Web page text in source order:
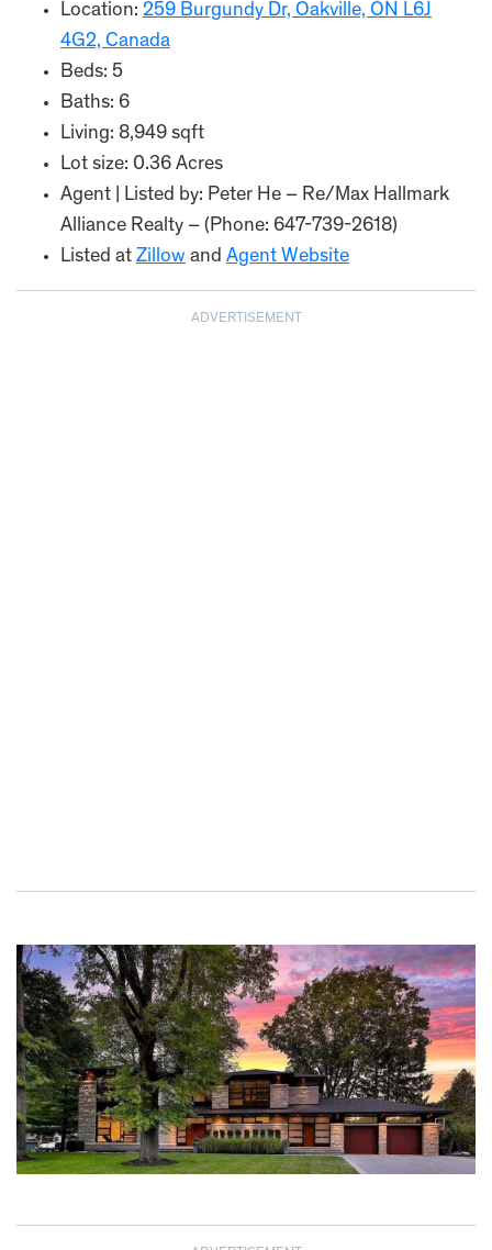
Location: 259 Burgundy Dr, Oakville, ON L6J
4G2, Canada
Beds: 5
Baths: 6
Living: 8,949 sqft
Lot size: 0.36 Acres
Agent | Listed by: Peter He – Re/Max Hallmark
Alliance Realty – (Phone: 647-739-2618)
Listed at Zillow and Agent Website
ADVERTISEMENT